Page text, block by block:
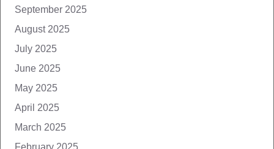
September 2025
August 2025
July 2025
June 2025
May 2025
April 2025
March 2025